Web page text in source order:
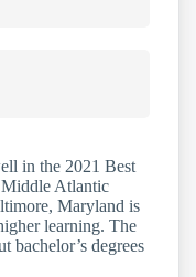
in the 2021 Best
Atlantic
Maryland is
learning. The
bachelor’s degrees